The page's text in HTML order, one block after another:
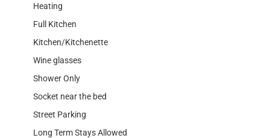
Heating
Full Kitchen
Kitchen/Kitchenette
Wine glasses
Shower Only
Socket near the bed
Street Parking
Long Term Stays Allowed